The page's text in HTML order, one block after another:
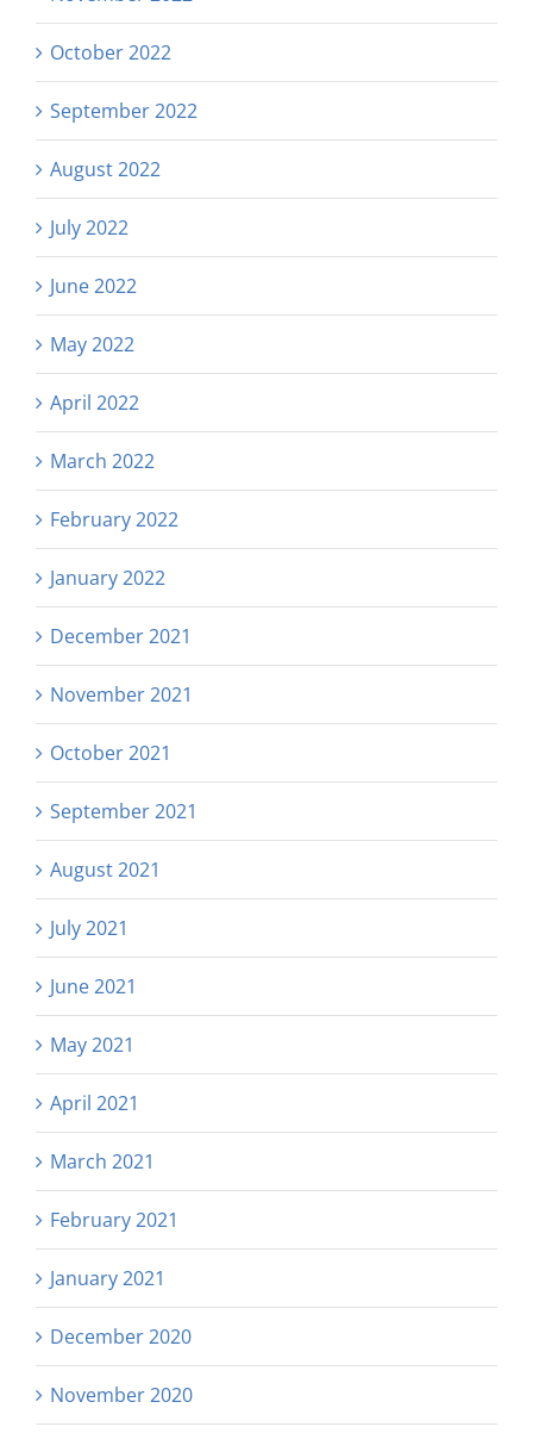
October 2022
September 2022
August 2022
July 2022
June 2022
May 2022
April 2022
March 2022
February 2022
January 2022
December 2021
November 2021
October 2021
September 2021
August 2021
July 2021
June 2021
May 2021
April 2021
March 2021
February 2021
January 2021
December 2020
November 2020